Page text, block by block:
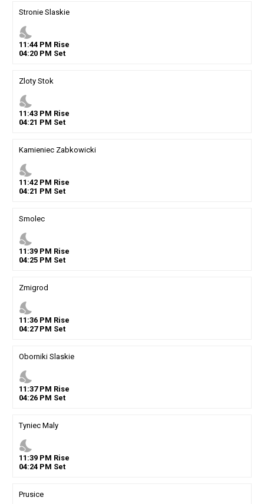
Stronie Slaskie
nights_stay
11 :44PM Rise
04:20PM Set
Zloty Stok
nights_stay
11 :43PM Rise
04:21 PM Set
Kamieniec Zabkowicki
nights_stay
11 :42PM Rise
04:21 PM Set
Smolec
nights_stay
11 :39PM Rise
04:25PM Set
Zmigrod
nights_stay
11 :36PM Rise
04:27PM Set
Oborniki Slaskie
nights_stay
11 :37PM Rise
04:26PM Set
Tyniec Maly
nights_stay
11 :39PM Rise
04:24PM Set
Prusice